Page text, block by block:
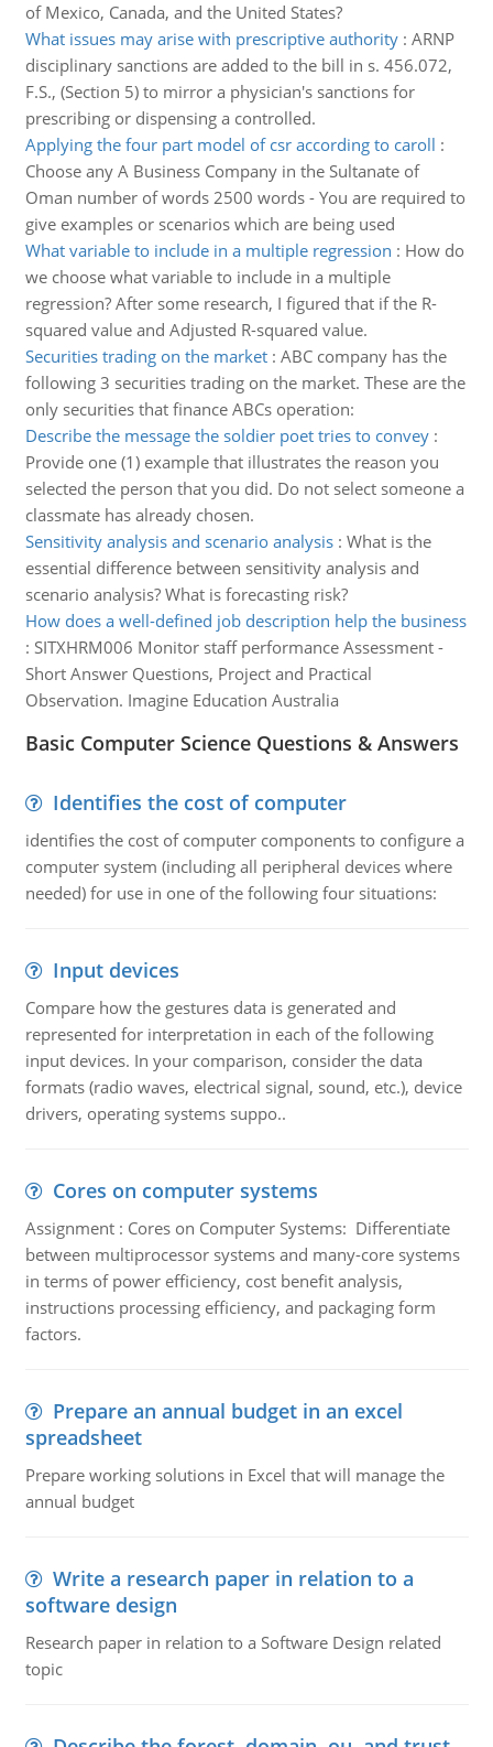
of Mexico, Canada, and the United States?
What issues may arise with prescriptive authority: ARNP
disciplinary sanctions are added to the bill in s. 456.072,
F.S., (Section 5) to mirror a physician's sanctions for
prescribing or dispensing a controlled.
Applying the four part model of csr according to caroll :
Choose any A Business Company in the Sultanate of
Oman number of words 2500 words - You are required to
give examples or scenarios which are being used
What variable to include in a multiple regression : How do
we choose what variable to include in a multiple
regression? After some research, I figured that if the R-
squared value and Adjusted R-squared value.
Securities trading on the market: ABC company has the
following 3 securities trading on the market. These are the
only securities that finance ABCs operation:
Describe the message the soldier poet tries to convey:
Provide one (1) example that illustrates the reason you
selected the person that you did. Do not select someone a
classmate has already chosen.
Sensitivity analysis and scenario analysis: What is the
essential difference between sensitivity analysis and
scenario analysis? What is forecasting risk?
How does a well-defined job description help the business
: SITXHRM006 Monitor staff performance Assessment -
Short Answer Questions, Project and Practical
Observation. Imagine Education Australia
Basic Computer Science Questions & Answers
Identifies the cost of computer
identifies the cost of computer components to configure a
computer system (including all peripheral devices where
needed) for use in one of the following four situations:
Input devices
Compare how the gestures data is generated and
represented for interpretation in each of the following
input devices. In your comparison, consider the data
formats (radio waves, electrical signal, sound, etc.), device
drivers, operating systems suppo..
Cores on computer systems
Assignment : Cores on Computer Systems: Differentiate
between multiprocessor systems and many-core systems
in terms of power efficiency, cost benefit analysis,
instructions processing efficiency, and packaging form
factors.
Prepare an annual budget in an excel
spreadsheet
Prepare working solutions in Excel that will manage the
annual budget
Write a research paper in relation to a
software design
Research paper in relation to a Software Design related
topic